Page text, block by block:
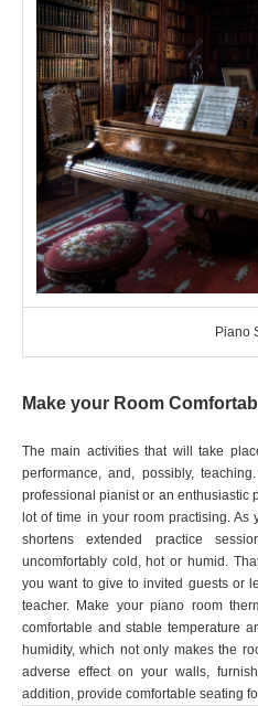
Piano
Make your Room
The main activities that will take
performance, and, possibly,
professional pianist or an enthusiastic
lot of time in your room practising.
shortens extended practice
uncomfortably cold, hot or humid.
you want to give to invited guests or
teacher. Make your piano room
comfortable and stable temperature
humidity, which not only makes the
adverse effect on your walls,
addition, provide comfortable seating